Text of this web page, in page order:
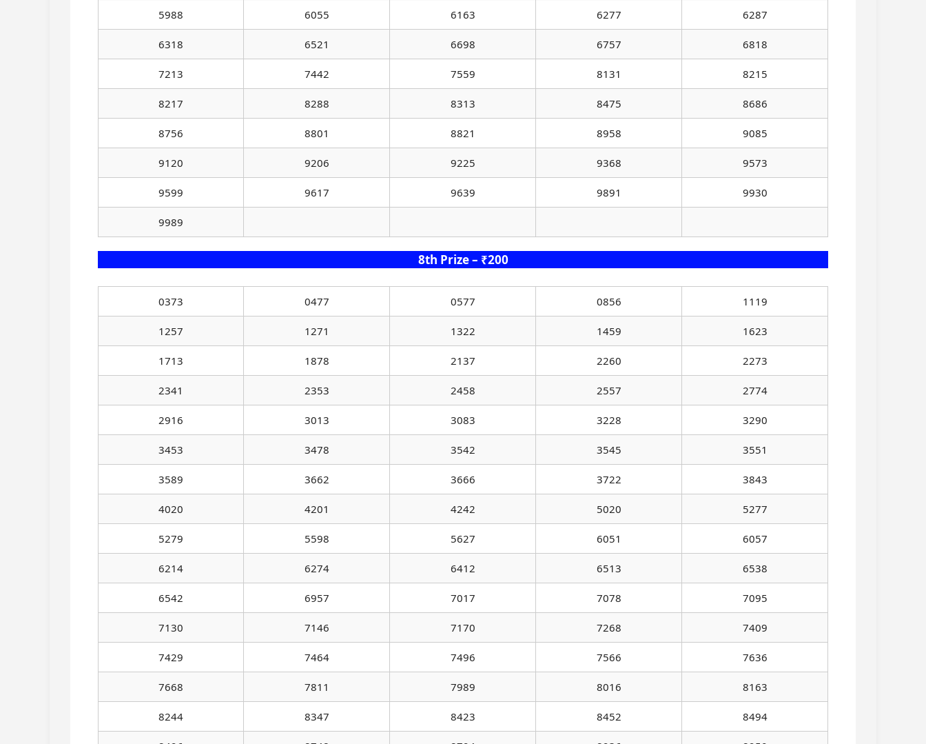
5988 6055 6163 6277 6287
6318 6521 6698 6757 6818
7213 7442 7559 8131 8215
8217 8288 8313 8475 8686
8756 8801 8821 8958 9085
9120 9206 9225 9368 9573
9599 9617 9639 9891 9930
9989
8th Prize – ₹200
0373 0477 0577 0856 1119
1257 1271 1322 1459 1623
1713 1878 2137 2260 2273
2341 2353 2458 2557 2774
2916 3013 3083 3228 3290
3453 3478 3542 3545 3551
3589 3662 3666 3722 3843
4020 4201 4242 5020 5277
5279 5598 5627 6051 6057
6214 6274 6412 6513 6538
6542 6957 7017 7078 7095
7130 7146 7170 7268 7409
7429 7464 7496 7566 7636
7668 7811 7989 8016 8163
8244 8347 8423 8452 8494